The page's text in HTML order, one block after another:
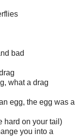
bad
what a drag
egg, the egg was a
hard on your tail)
you into a